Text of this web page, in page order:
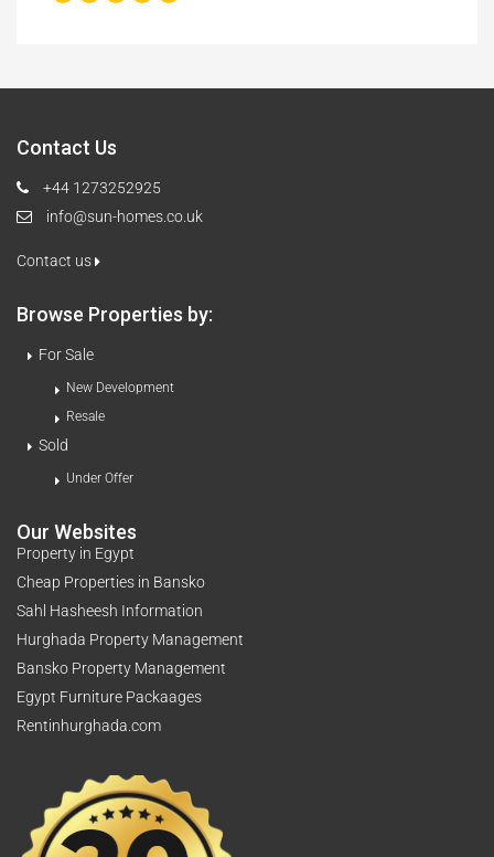
Contact Us
+44 1273252925
info@sun-homes.co.uk
Contact us
Browse Properties by:
For Sale
New Development
Resale
Sold
Under Offer
Our Websites
Property in Egypt
Cheap Properties in Bansko
Sahl Hasheesh Information
Hurghada Property Management
Bansko Property Management
Egypt Furniture Packaages
Rentinhurghada.com